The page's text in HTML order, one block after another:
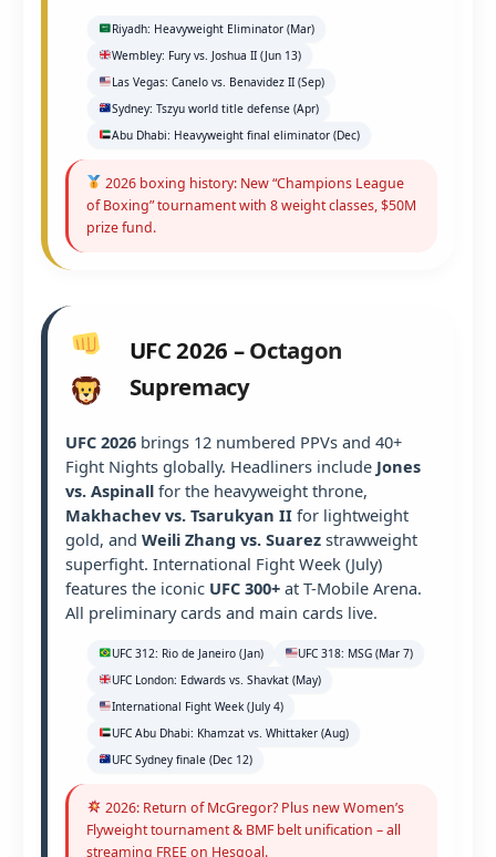
Riyadh: Heavyweight Eliminator (Mar)
Wembley: Fury vs. Joshua II (Jun 13)
Las Vegas: Canelo vs. Benavidez II (Sep)
Sydney: Tszyu world title defense (Apr)
Abu Dhabi: Heavyweight final eliminator (Dec)
2026 boxing history: New “Champions League
of Boxing” tournament with 8 weight classes, $50M
prize fund.
UFC 2026 – Octagon
Supremacy
UFC 2026 brings 12 numbered PPVs and 40+
Fight Nights globally. Headliners include Jones
vs. Aspinall for the heavyweight throne,
Makhachev vs. Tsarukyan II for lightweight
gold, and Weili Zhang vs. Suarez strawweight
superfight. International Fight Week (July)
features the iconic UFC 300+ at T-Mobile Arena.
All preliminary cards and main cards live.
UFC 312: Rio de Janeiro (Jan)
UFC 318: MSG (Mar 7)
UFC London: Edwards vs. Shavkat (May)
International Fight Week (July 4)
UFC Abu Dhabi: Khamzat vs. Whittaker (Aug)
UFC Sydney finale (Dec 12)
2026: Return of McGregor? Plus new Women’s
Flyweight tournament & BMF belt unification – all
streaming FREE on Hesgoal.